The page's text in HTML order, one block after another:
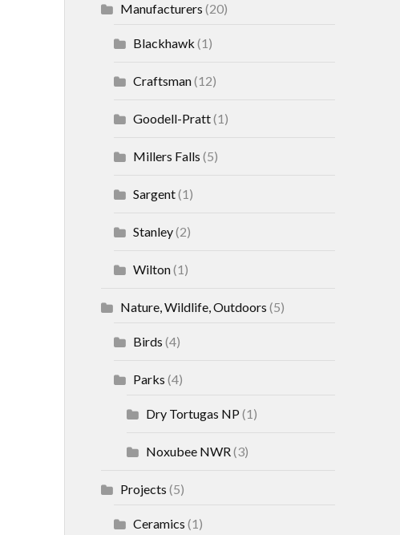
Manufacturers (20)
Blackhawk (1)
Craftsman(12)
Goodell-Pratt(1)
Millers Falls (5)
Sargent(1)
Stanley(2)
Wilton(1)
Nature, Wildlife, Outdoors (5)
Birds (4)
Parks (4)
Dry Tortugas NP(1)
Noxubee NWR(3)
Projects (5)
Ceramics (1)